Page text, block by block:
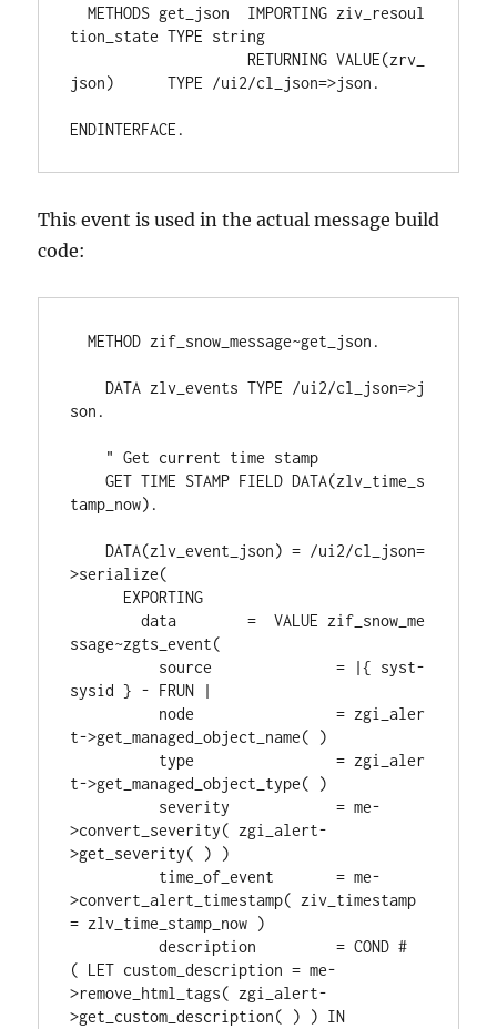
METHODS get_json  IMPORTING ziv_resoul
tion_state TYPE string
RETURNING VALUE(zrv_
json)      TYPE /ui2/cl_json=>json.
ENDINTERFACE.
This event is used in the actual message build
code:
METHOD zif_snow_message~get_json.
DATA zlv_events TYPE /ui2/cl_json=>j
son.
" Get current time stamp
GET TIME STAMP FIELD DATA(zlv_time_s
tamp_now).
DATA(zlv_event_json) = /ui2/cl_json=
>serialize(
EXPORTING
data        =  VALUE zif_snow_me
ssage~zgts_event(
source              = |{ syst-
sysid } - FRUN |
node                = zgi_aler
t->get_managed_object_name( )
type                = zgi_aler
t->get_managed_object_type( )
severity            = me-
>convert_severity( zgi_alert-
>get_severity( ) )
time_of_event       = me-
>convert_alert_timestamp( ziv_timestamp
= zlv_time_stamp_now )
description         = COND #
( LET custom_description = me-
>remove_html_tags( zgi_alert-
>get_custom_description( ) ) IN